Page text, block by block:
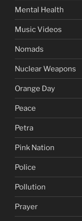
Mental Health
Music Videos
Nomads
Nuclear Weapons
Orange Day
Peace
Petra
Pink Nation
Police
Pollution
Prayer